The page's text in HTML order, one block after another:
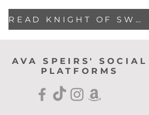
READ KNIGHT OF SWORD & SHADOWS
AVA SPEIRS' SOCIAL
PLATFORMS